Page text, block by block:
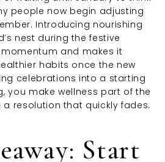
people now begin adjusting
Introducing nourishing
nest during the festive
and makes it
habits once the new
celebrations into a starting
you make wellness part of the
resolution that quickly fades.
Start